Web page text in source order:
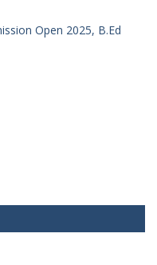
Open 2025, B.Ed